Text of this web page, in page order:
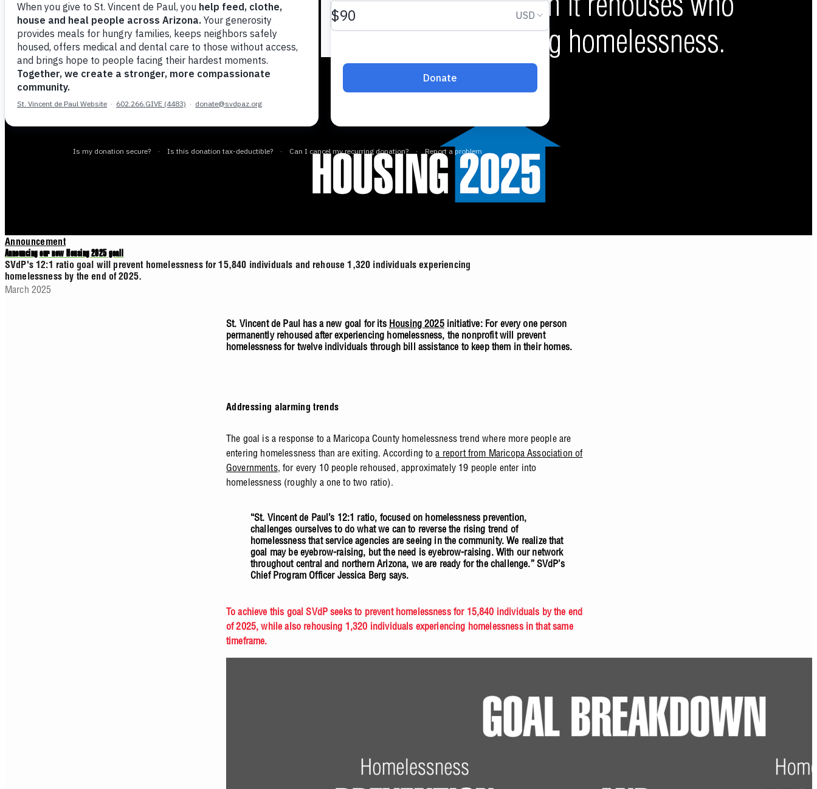
Announcement
Announcing our new Housing 2025 goal!
SVdP's 12:1 ratio goal will prevent homelessness for 15,840 individuals and rehouse 1,320 individuals experiencing
homelessness by the end of 2025.
March 2025
St. Vincent de Paul has a new goal for its Housing 2025initiative: For every one person
permanently rehoused after experiencing homelessness, the nonprofit will prevent
homelessness for twelve individuals through bill assistance to keep them in their homes.
Addressing alarming trends
The goal is a response to a Maricopa County homelessness trend where more people are
entering homelessness than are exiting. According toa report from Maricopa Association of
Governments, for every 10 people rehoused, approximately 19 people enter into
homelessness (roughly a one to two ratio).
“St. Vincent de Paul’s 12:1 ratio, focused on homelessness prevention,
challenges ourselves to do what we can to reverse the rising trend of
homelessness that service agencies are seeing in the community. We realize that
goal may be eyebrow-raising, but the need is eyebrow-raising. With our network
throughout central and northern Arizona, we are ready for the challenge.” SVdP’s
Chief Program Officer Jessica Berg says.
To achieve this goal SVdP seeks to prevent homelessness for 15,840 individuals by the end
of 2025, while also rehousing 1,320 individuals experiencing homelessness in that same
timeframe.